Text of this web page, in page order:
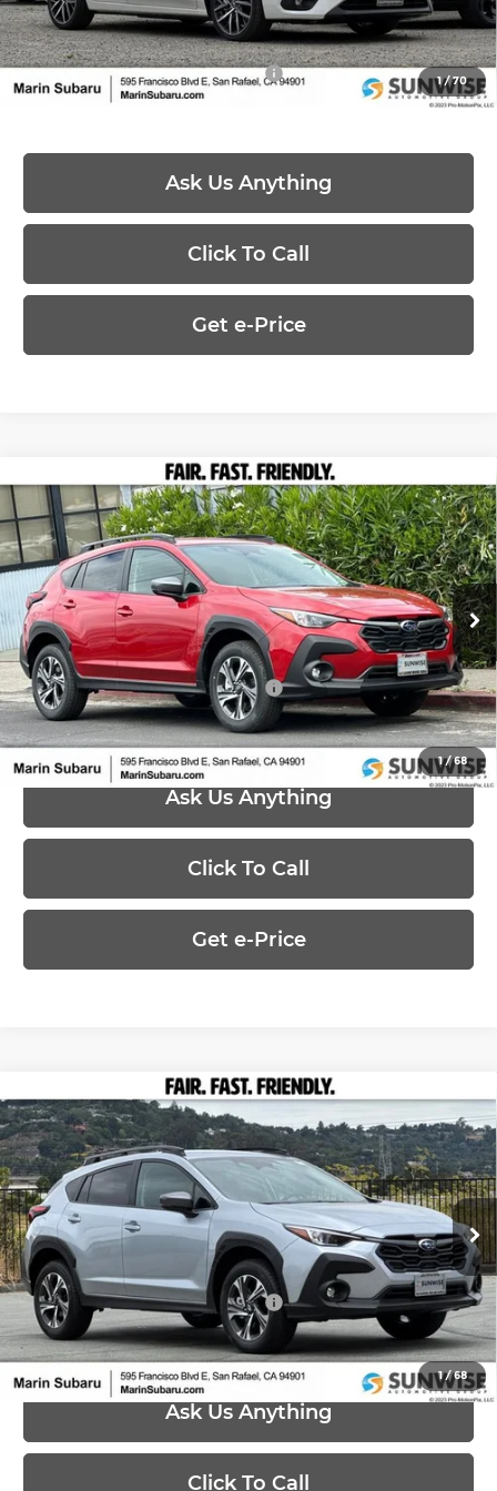
1 /70
Price:
$29,484
Add. Available Subaru Offers: -$500
Ask Us Anything
Click To Call
Get e-Price
1/68
2026Subaru CROSSTREKPremium
Marin Subaru
VIN:4S4GUHD6XT3777980Stock: 26339 Model:TRB
In Stock Ext. Int.
$30,447
PRICE
Less
MSRP: $30,447
Add. Available Subaru Offers: -$500
Ask Us Anything
Click To Call
Get e-Price
Compare Vehicle
1/68
2026Subaru CROSSTREK
Marin Subaru
VIN:4S4GUHD67T3789875Stock: 26437 Model:TRB
In Stock Ext. Int.
$30,568
PRICE
Less
MSRP: $30,568
Add. Available Subaru Offers: -$500
Ask Us Anything
Click To Call
Compare Vehicle